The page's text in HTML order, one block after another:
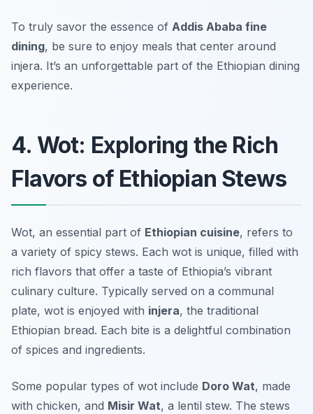
To truly savor the essence of Addis Ababa fine
dining, be sure to enjoy meals that center around
injera. It’s an unforgettable part of the Ethiopian dining
experience.
4. Wot: Exploring the Rich
Flavors of Ethiopian Stews
Wot, an essential part of Ethiopian cuisine, refers to
a variety of spicy stews. Each wot is unique, filled with
rich flavors that offer a taste of Ethiopia’s vibrant
culinary culture. Typically served on a communal
plate, wot is enjoyed with injera, the traditional
Ethiopian bread. Each bite is a delightful combination
of spices and ingredients.
Some popular types of wot include Doro Wat, made
with chicken, and Misir Wat, a lentil stew. The stews